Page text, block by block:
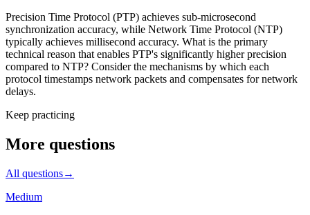
Precision Time Protocol (PTP) achieves sub-microsecond
synchronization accuracy, while Network Time Protocol (NTP)
typically achieves millisecond accuracy. What is the primary
technical reason that enables PTP's significantly higher precision
compared to NTP? Consider the mechanisms by which each
protocol timestamps network packets and compensates for network
delays.
Keep practicing
More questions
All questions→
Medium